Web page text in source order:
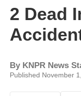
2 Dead
By KNPR News
Published November